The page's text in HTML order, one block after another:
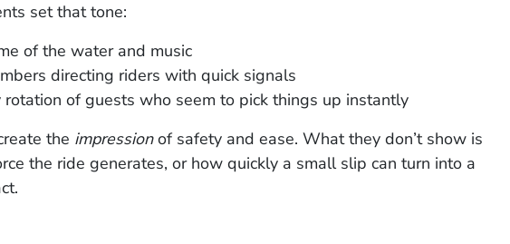
set that tone:
of the water and music
directing riders with quick signals
rotation of guests who seem to pick things up instantly
the impressionof safety and ease. What they don’t show is
the ride generates, or how quickly a small slip can turn into a